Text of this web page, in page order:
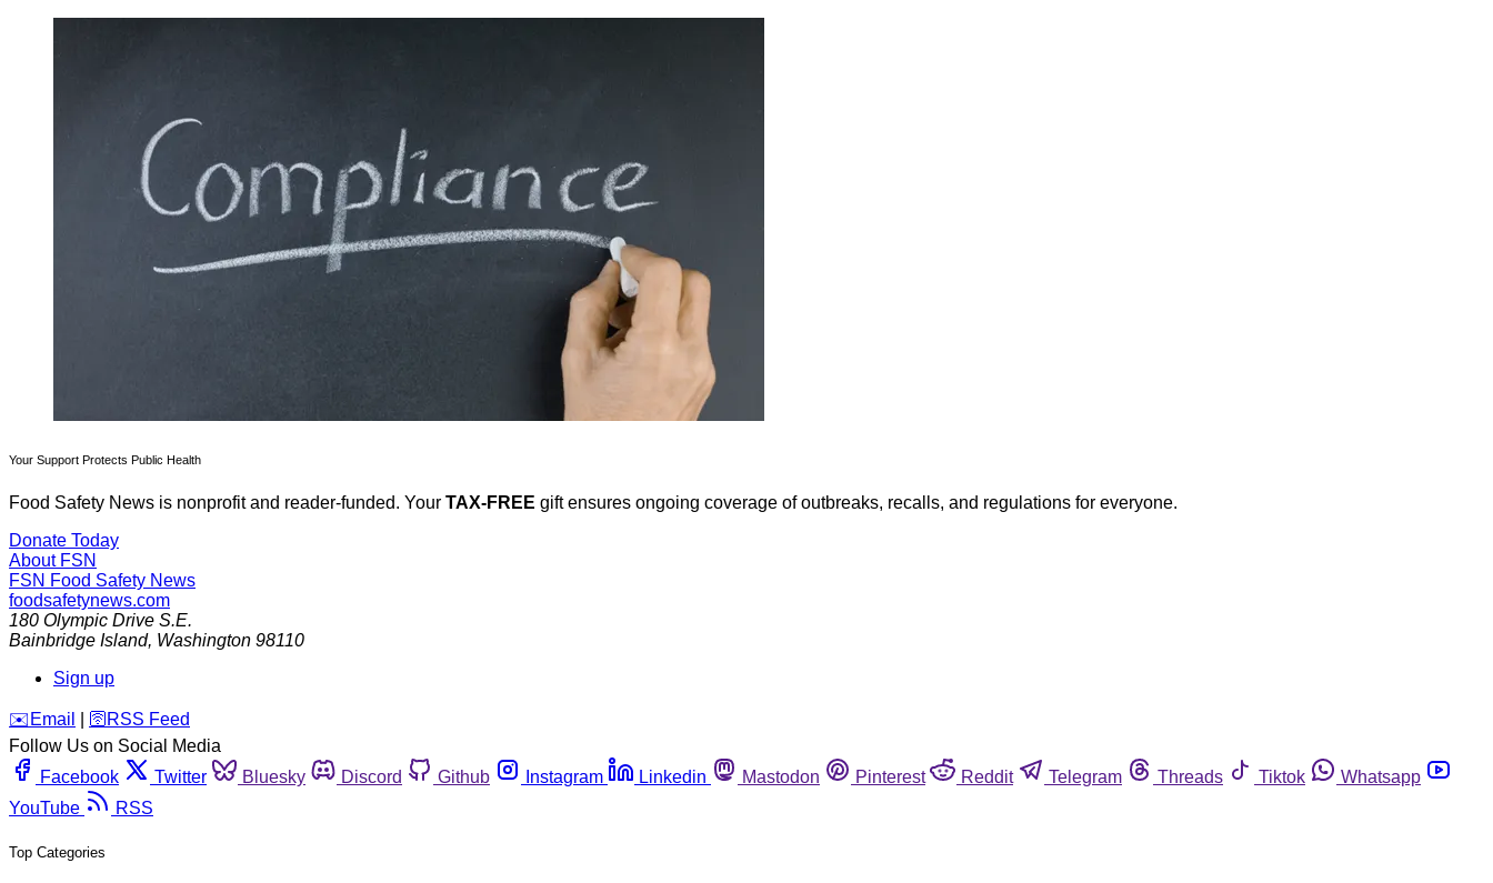
Your Support Protects Public Health
Food Safety News is nonprofit and reader-funded. Your TAX-FREE gift ensures ongoing coverage of outbreaks, recalls, and regulations for everyone.
Donate Today
About FSN
FSN Food Safety News
foodsafetynews.com
180 Olympic Drive S.E.
Bainbridge Island, Washington 98110
Sign up
️✉️ Email 🛜 RSS Feed
Follow Us on Social Media
Facebook
Twitter Bluesky Discord Github Instagram Linkedin Mastodon Pinterest Reddit Telegram Threads Tiktok
Whatsapp
YouTube
RSS
Top Categories